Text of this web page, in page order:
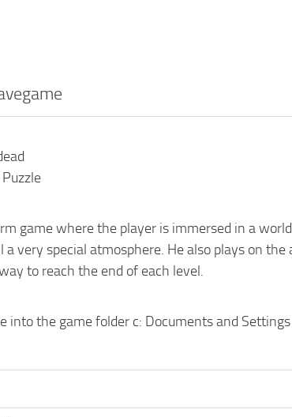
game where the player is immersed in a
a very special atmosphere. He also plays on
to reach the end of each level.
into the game folder c: Documents and